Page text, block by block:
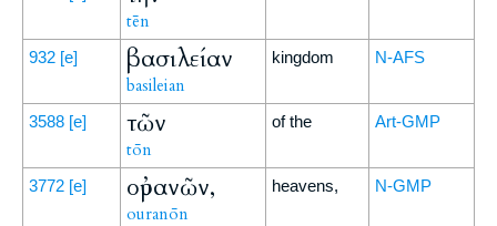
tēn
932 [e] βασιλείαν
basileian
kingdom N-AFS
3588 [e] τῶν
tōn
of the Art-GMP
3772 [e] οὐρανῶν,
ouranōn
heavens, N-GMP